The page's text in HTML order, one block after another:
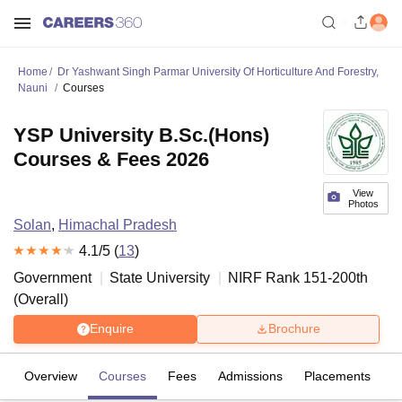
Home
Dr Yashwant Singh Parmar University Of Horticulture And Forestry,
Nauni
Courses
View
Photos
YSP University B.Sc.(Hons)
Courses & Fees 2026
Solan, Himachal Pradesh
4.1/5 (13)
Government
State University NIRF Rank 151-200th
(Overall )
Enquire Brochure
Overview Courses Fees Admissions Placements